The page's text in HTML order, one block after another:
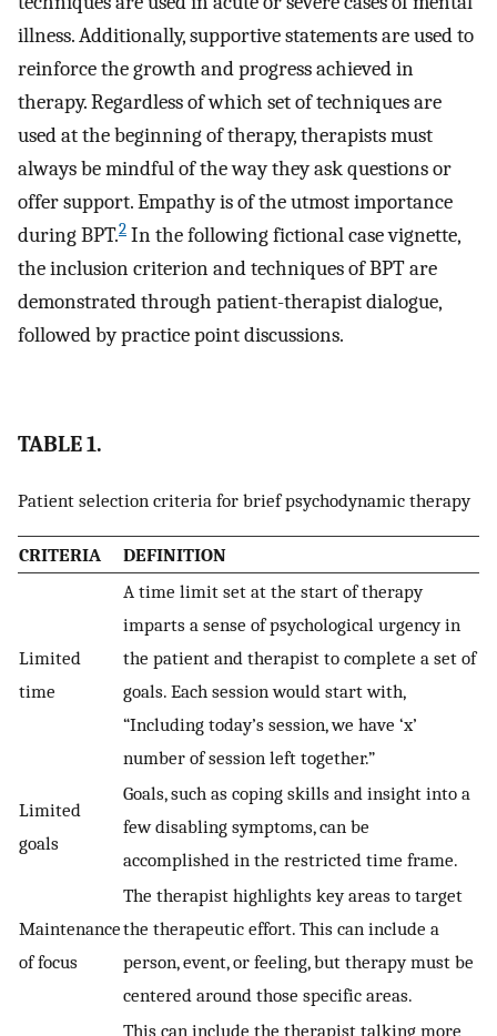
illness. Additionally, supportive statements are used to
reinforce the growth and progress achieved in
therapy. Regardless of which set of techniques are
used at the beginning of therapy, therapists must
always be mindful of the way they ask questions or
offer support. Empathy is of the utmost importance
during BPT.2 In the following fictional case vignette,
the inclusion criterion and techniques of BPT are
demonstrated through patient-therapist dialogue,
followed by practice point discussions.
TABLE 1.
Patient selection criteria for brief psychodynamic therapy
CRITERIA DEFINITION
Limited
time
A time limit set at the start of therapy
imparts a sense of psychological urgency in
the patient and therapist to complete a set of
goals. Each session would start with,
“Including today’s session, we have ‘x’
number of session left together.”
Limited
goals
Goals, such as coping skills and insight into a
few disabling symptoms, can be
accomplished in the restricted time frame.
Maintenance
of focus
The therapist highlights key areas to target
the therapeutic effort. This can include a
person, event, or feeling, but therapy must be
centered around those specific areas.
This can include the therapist talking more